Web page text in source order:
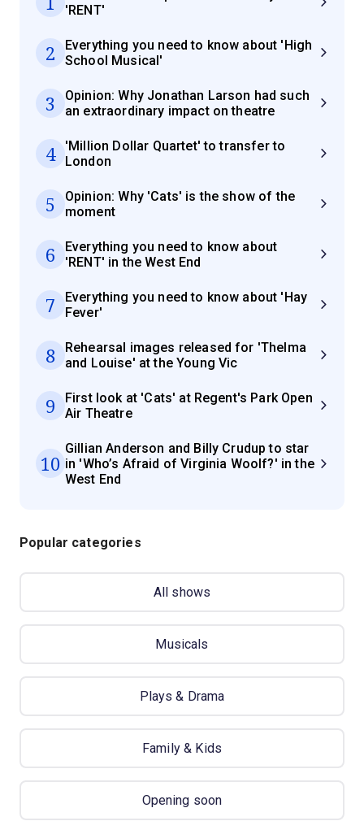
'RENT'
2
Everything you need to know about 'High
School Musical'
3
Opinion: Why Jonathan Larson had such
an extraordinary impact on theatre
4
'Million Dollar Quartet' to transfer to
London
5
Opinion: Why 'Cats' is the show of the
moment
6
Everything you need to know about
'RENT' in the West End
7
Everything you need to know about 'Hay
Fever'
8
Rehearsal images released for 'Thelma
and Louise' at the Young Vic
9
First look at 'Cats' at Regent's Park Open
Air Theatre
10
Gillian Anderson and Billy Crudup to star
in 'Who’s Afraid of Virginia Woolf?' in the
West End
Popular categories
All shows
Musicals
Plays & Drama
Family & Kids
Opening soon